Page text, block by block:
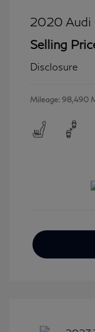
2020 Audi
Selling
Disclosure
Mileage: 98,490